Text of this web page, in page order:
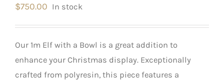
$750.00 In stock
Our 1m Elf with a Bowl is a great addition to
enhance your Christmas display. Exceptionally
crafted from polyresin, this piece features a